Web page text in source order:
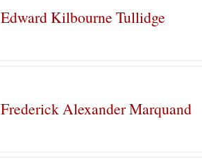
Edward Kilbourne Tullidge
Frederick Alexander Marquand